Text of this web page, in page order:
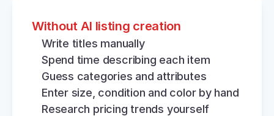
Without AI listing creation
Write titles manually
Spend time describing each item
Guess categories and attributes
Enter size, condition and color by hand
Research pricing trends yourself